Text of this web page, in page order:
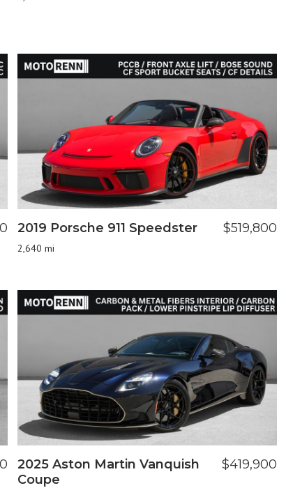
2019 Porsche 911 Speedster
2,640 mi
$519,800
2025 Aston Martin Vanquish
Coupe
$419,900